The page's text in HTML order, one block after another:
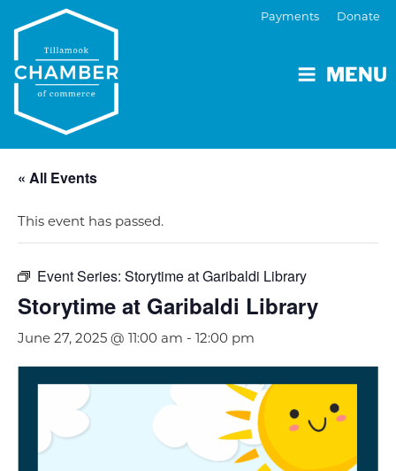
MENU
Payments Donate
« All Events
This event has passed.
Event Series: Storytime at Garibaldi Library
Storytime at Garibaldi Library
June 27, 2025 @ 11:00 am - 12:00 pm